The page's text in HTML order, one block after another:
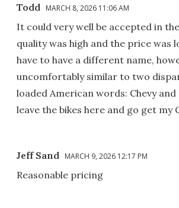
Todd MARCH 8, 2026 11:06 AM
It could very well be accepted in
quality was high and the price was
have to have a different name,
uncomfortably similar to two
loaded American words: Chevy
leave the bikes here and go get my
Jeff Sand MARCH 9, 2026 12:17 PM
Reasonable pricing